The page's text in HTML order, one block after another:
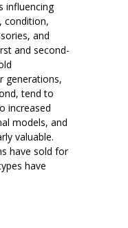
influencing
condition,
and
and second-
generations,
tend to
increased
models, and
valuable.
have sold for
have